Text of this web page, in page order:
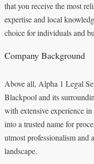
that you receive the most
expertise and local
choice for individuals and
Company Background
Above all, Alpha 1 Legal
Blackpool and its
with extensive experience
into a trusted name for
utmost professionalism and
landscape.